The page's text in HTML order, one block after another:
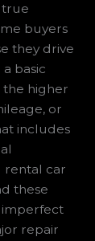
true
buyers
they drive
basic
the higher
or
includes
rental car
these
repair